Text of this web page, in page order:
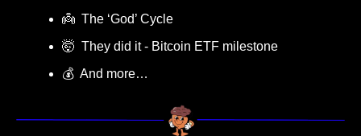
👼
  The ‘God’ Cycle
🤯
  They did it - Bitcoin ETF milestone
💰  And more…